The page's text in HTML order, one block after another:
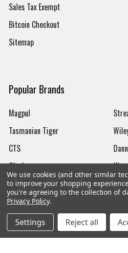
Sales Tax Exempt
Bitcoin Checkout
Sitemap
Popular Brands
Magpul
Tasmanian Tiger
CTS
Glock
Heckler & Koch
We use cookies (and other similar
to improve your shopping
you're agreeing to the collection of
Privacy Policy.
Settings Reject all